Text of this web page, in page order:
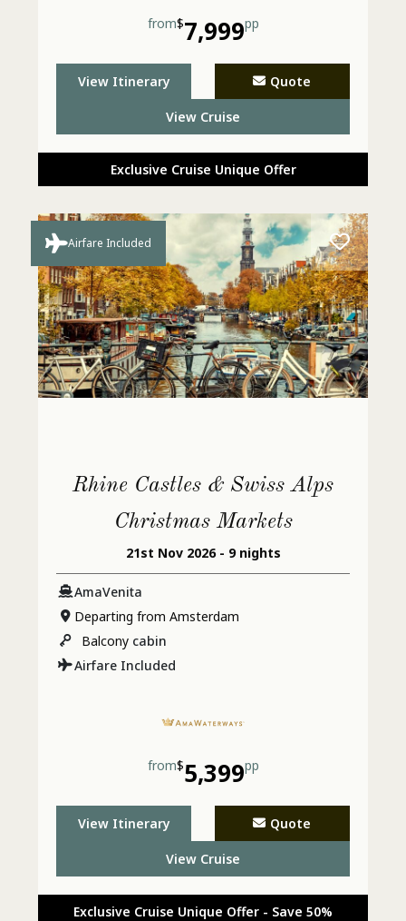
from$7,999pp
View Itinerary Quote
View Cruise
Exclusive Cruise Unique Offer
Airfare Included
Rhine Castles & Swiss Alps
Christmas Markets
21st Nov 2026 - 9 nights
AmaVenita
Departing from Amsterdam
Balcony cabin
Airfare Included
from$5,399pp
View Itinerary Quote
View Cruise
Exclusive Cruise Unique Offer - Save 50%